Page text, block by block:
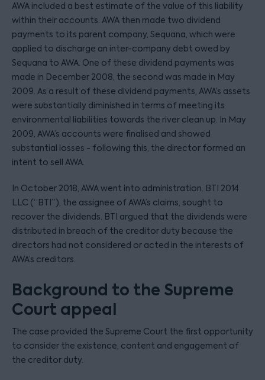
AWA included a best estimate of the value of this liability
within their accounts. AWA then made two dividend
payments to its parent company, Sequana, which were
applied to discharge an inter-company debt owed by
Sequana to AWA. One of these dividend payments was
made in December 2008, the second was made in May
2009. As a result of these dividend payments, AWA’s assets
were substantially diminished in terms of meeting its
environmental liabilities towards the river clean up. In May
2009, AWA’s accounts were finalised and showed
substantial losses - following this, the director formed an
intent to sell AWA.
In October 2018, AWA went into administration. BTI 2014
LLC (“BTI”), the assignee of AWA’s claims, sought to
recover the dividends. BTI argued that the dividends were
distributed in breach of the creditor duty because the
directors had not considered or acted in the interests of
AWA’s creditors.
Background to the Supreme
Court appeal
The case provided the Supreme Court the first opportunity
to consider the existence, content and engagement of
the creditor duty.